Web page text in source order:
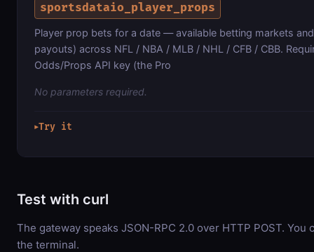
sportsdataio_player_props
Player prop bets for a date — available betting markets
payouts) across NFL / NBA / MLB / NHL / CFB / CBB.
Odds/Props API key (the Pro
No parameters required.
▶Try it
Test with curl
The gateway speaks JSON-RPC 2.0 over HTTP POST.
the terminal.